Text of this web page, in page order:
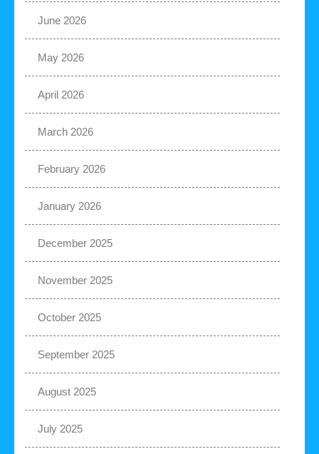
June 2026
May 2026
April 2026
March 2026
February 2026
January 2026
December 2025
November 2025
October 2025
September 2025
August 2025
July 2025